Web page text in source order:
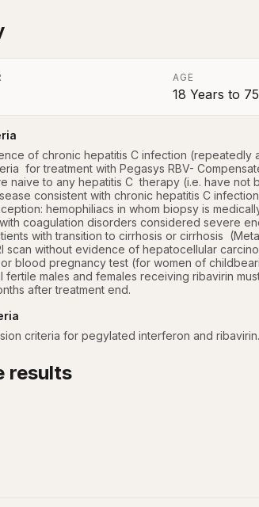
AGE
18 Years to
of chronic hepatitis C infection (repeatedly
for treatment with Pegasys RBV-
naive to any hepatitis C  therapy (i.e. have
consistent with chronic hepatitis C
hemophiliacs in whom biopsy is
coagulation disorders considered severe
with transition to cirrhosis or cirrhosis
scan without evidence of hepatocellular
blood pregnancy test (for women of
fertile males and females receiving ribavirin
after treatment end.
criteria for pegylated interferon and ribavirin.
results